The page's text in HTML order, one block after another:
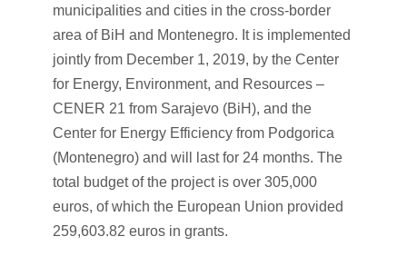
municipalities and cities in the cross-border
area of BiH and Montenegro. It is implemented
jointly from December 1, 2019, by the Center
for Energy, Environment, and Resources –
CENER 21 from Sarajevo (BiH), and the
Center for Energy Efficiency from Podgorica
(Montenegro) and will last for 24 months. The
total budget of the project is over 305,000
euros, of which the European Union provided
259,603.82 euros in grants.